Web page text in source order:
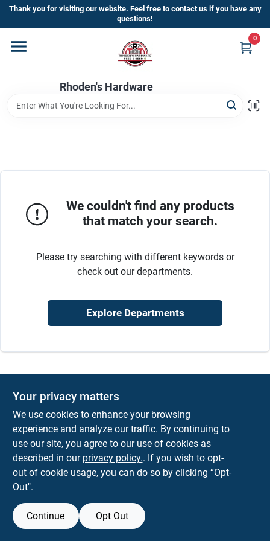
Skip
content
Thank you for visiting our website. Feel free to contact us if you have any
questions!
Rhoden's Hardware
0
Home
Departments
Hardware!!We couldn't find any products
that match your search.
Please try searching with different keywords or
check out our departments.
Explore Departments
Your privacy matters
We use cookies to enhance your browsing
experience and analyze our traffic. By continuing to
use our site, you agree to our use of cookies as
described in our privacy policy.. If you wish to opt-
out of cookie usage, you can do so by clicking “Opt-
Out".
Continue Opt Out